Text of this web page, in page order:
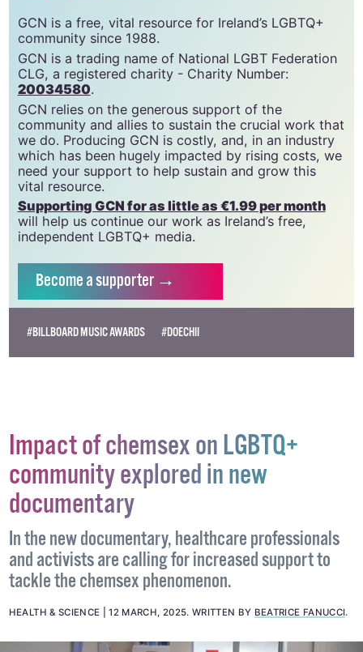
GCN is a free, vital resource for Ireland’s LGBTQ+
community since 1988.
GCN is a trading name of National LGBT Federation
CLG, a registered charity - Charity Number:
20034580.
GCN relies on the generous support of the
community and allies to sustain the crucial work that
we do. Producing GCN is costly, and, in an industry
which has been hugely impacted by rising costs, we
need your support to help sustain and grow this
vital resource.
Supporting GCN for as little as €1.99 per month
will help us continue our work as Ireland’s free,
independent LGBTQ+ media.
Becomea supporter →
#BILLBOARD MUSIC AWARDS #DOECHII
Impact of chemsex on LGBTQ+
community explored in new
documentary
In the new documentary, healthcare professionals
and activists are calling for increased support to
tackle the chemsex phenomenon.
HEALTH & SCIENCE 12 MARCH, 2025. WRITTEN BY BEATRICE FANUCCI.